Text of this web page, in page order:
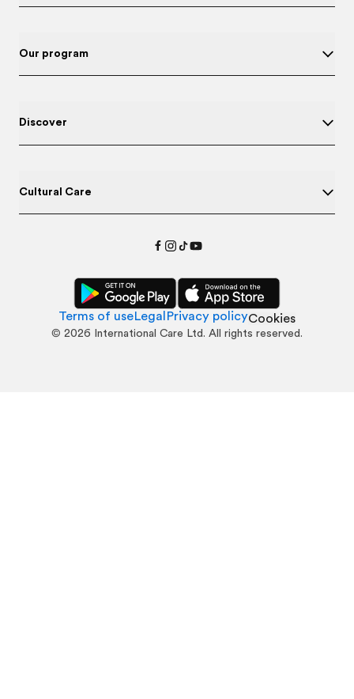
Our program
Discover
Cultural Care
Terms of useLegal Privacy policyCookies
© 2026 International Care Ltd. All rights reserved.